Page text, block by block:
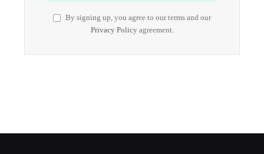
By signing up, you agree to our terms and our
Privacy Policyagreement.